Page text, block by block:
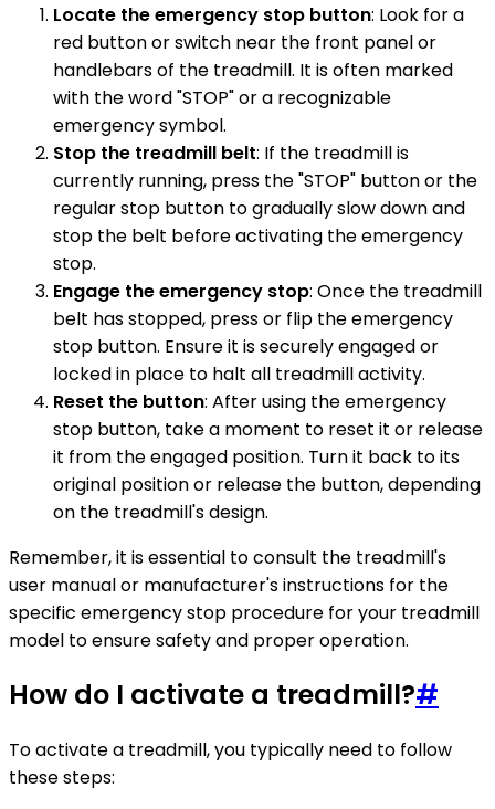
Locate the emergency stop button: Look for a
red button or switch near the front panel or
handlebars of the treadmill. It is often marked
with the word "STOP" or a recognizable
emergency symbol.
Stop the treadmill belt: If the treadmill is
currently running, press the "STOP" button or the
regular stop button to gradually slow down and
stop the belt before activating the emergency
stop.
Engage the emergency stop: Once the treadmill
belt has stopped, press or flip the emergency
stop button. Ensure it is securely engaged or
locked in place to halt all treadmill activity.
Reset the button: After using the emergency
stop button, take a moment to reset it or release
it from the engaged position. Turn it back to its
original position or release the button, depending
on the treadmill's design.
Remember, it is essential to consult the treadmill's
user manual or manufacturer's instructions for the
specific emergency stop procedure for your treadmill
model to ensure safety and proper operation.
How do I activate a treadmill?#
To activate a treadmill, you typically need to follow
these steps: